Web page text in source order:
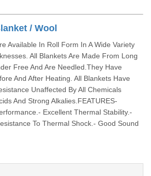
/ Wool
Available In Roll Form In A Wide Variety
All Blankets Are Made From Long
Free And Are Needled.They Have
And After Heating. All Blankets Have
Unaffected By All Chemicals
And Strong Alkalies.FEATURES-
Excellent Thermal Stability.-
To Thermal Shock.- Good Sound